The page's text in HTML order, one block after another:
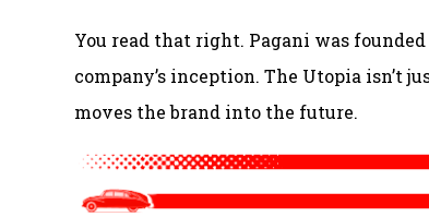
You read that right. Pagani was
company’s inception. The Utopia isn’t
moves the brand into the future.